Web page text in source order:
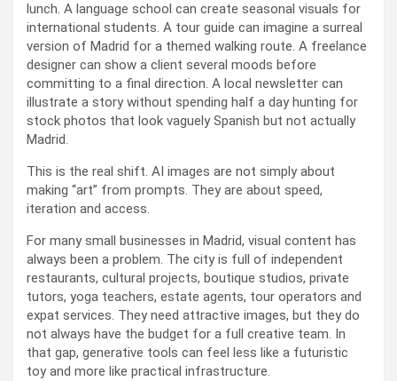
lunch. A language school can create seasonal visuals for
international students. A tour guide can imagine a surreal
version of Madrid for a themed walking route. A freelance
designer can show a client several moods before
committing to a final direction. A local newsletter can
illustrate a story without spending half a day hunting for
stock photos that look vaguely Spanish but not actually
Madrid.
This is the real shift. AI images are not simply about
making “art” from prompts. They are about speed,
iteration and access.
For many small businesses in Madrid, visual content has
always been a problem. The city is full of independent
restaurants, cultural projects, boutique studios, private
tutors, yoga teachers, estate agents, tour operators and
expat services. They need attractive images, but they do
not always have the budget for a full creative team. In
that gap, generative tools can feel less like a futuristic
toy and more like practical infrastructure.